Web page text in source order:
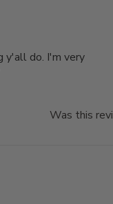
y'all do. I'm very
Was this